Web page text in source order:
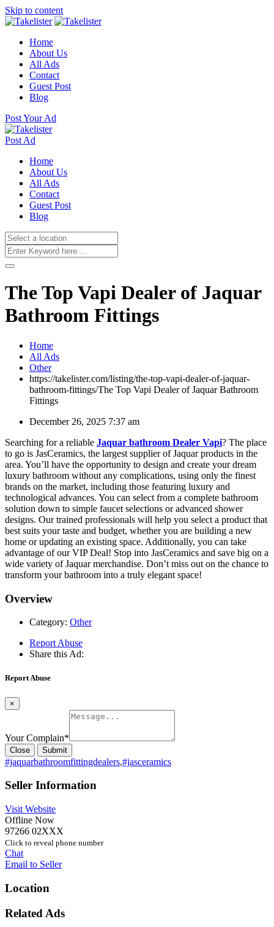
Skip to content
Home
About Us
All Ads
Contact
Guest Post
Blog
Post Your Ad
Post Ad
Home
About Us
All Ads
Contact
Guest Post
Blog
The Top Vapi Dealer of Jaquar
Bathroom Fittings
Home
All Ads
Other
https://takelister.com/listing/the-top-vapi-dealer-of-jaquar-
bathroom-fittings/The Top Vapi Dealer of Jaquar Bathroom
Fittings
December 26, 2025 7:37 am
Searching for a reliable Jaquar bathroom Dealer Vapi? The place
to go is JasCeramics, the largest supplier of Jaquar products in the
area. You’ll have the opportunity to design and create your dream
luxury bathroom without any complications, using only the finest
brands on the market, including those featuring luxury and
technological advances. You can select from a complete bathroom
solution down to simple faucet selections or advanced shower
designs. Our trained professionals will help you select a product that
best suits your taste and budget, whether you are building a new
home or updating an existing space. Additionally, you can take
advantage of our VIP Deal! Stop into JasCeramics and save big on a
wide variety of Jaquar merchandise. Don’t miss out on the chance to
transform your bathroom into a truly elegant space!
Overview
Category: Other
Report Abuse
Share this Ad:
Report Abuse
×
Your Complain*
Close Submit
#jaquarbathroomfittingdealers,#jasceramics
Seller Information
Visit Website
Offline Now
97266 02XXX
Click to reveal phone number
Chat
Email to Seller
Location
Related Ads